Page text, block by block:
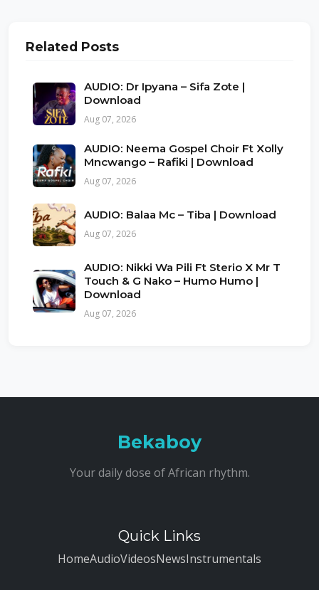
Related Posts
AUDIO: Dr Ipyana – Sifa Zote |
Download
Aug 07, 2026
AUDIO: Neema Gospel Choir Ft Xolly
Mncwango – Rafiki | Download
Aug 07, 2026
AUDIO: Balaa Mc – Tiba | Download
Aug 07, 2026
AUDIO: Nikki Wa Pili Ft Sterio X Mr T
Touch & G Nako – Humo Humo |
Download
Aug 07, 2026
Bekaboy
Your daily dose of African rhythm.
Quick Links
HomeAudioVideosNewsInstrumentals